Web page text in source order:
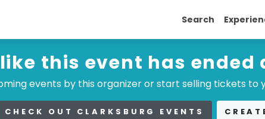
Search
this event has ended
events by this organizer or start selling tickets to
CHECK OUT CLARKSBURG EVENTS